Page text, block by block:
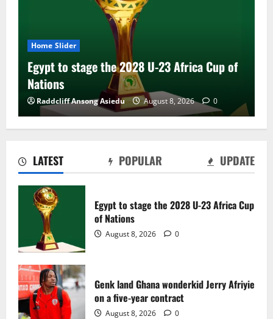
LATEST POPULAR UPDATE
Egypt to stage the 2028 U-23 Africa Cup
of Nations
August 8, 2026 0
Genk land Ghana wonderkid Jerry Afriyie
on a five-year contract
August 8, 2026 0
Home Slider
Egypt to stage the 2028 U-23 Africa Cup of
Nations
Raddcliff Ansong Asiedu August 8, 2026 0
August 8, 2026 0
3
FC Nordsjaelland
August 8, 2026 0